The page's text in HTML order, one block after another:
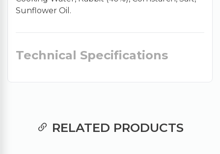
Sunflower Oil.
Technical Specifications
RELATED PRODUCTS